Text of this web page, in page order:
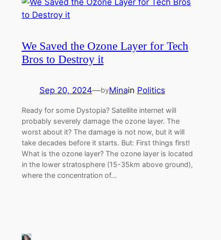
We Saved the Ozone Layer for Tech
Bros to Destroy it
Sep 20, 2024—byMinain Politics
Ready for some Dystopia? Satellite internet will
probably severely damage the ozone layer. The
worst about it? The damage is not now, but it will
take decades before it starts. But: First things first!
What is the ozone layer? The ozone layer is located
in the lower stratosphere (15-35km above ground),
where the concentration of…